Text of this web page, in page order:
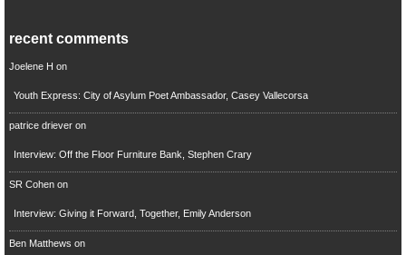
recent comments
Joelene H on
Youth Express: City of Asylum Poet Ambassador, Casey Vallecorsa
patrice drieveron
Interview: Off the Floor Furniture Bank, Stephen Crary
SR Cohenon
Interview: Giving it Forward, Together, Emily Anderson
Ben Matthews on